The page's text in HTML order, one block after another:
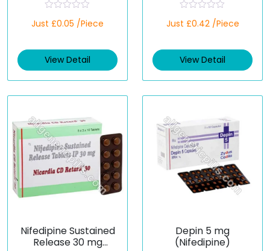
a
d
0
t
Just £0.05 /Piece
View Detail
a
d
0
t
Just £0.42 /Piece
View Detail
Nifedipine Sustained
Release 30 mg
Depin 5 mg
(Nifedipine)